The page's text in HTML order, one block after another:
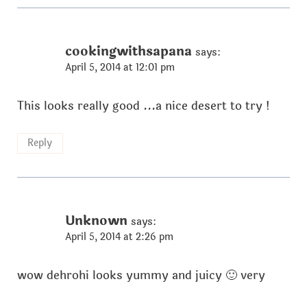
cookingwithsapana says:
April 5, 2014 at 12:01 pm
This looks really good ...a nice desert to try !
Reply
Unknown says:
April 5, 2014 at 2:26 pm
wow dehrohi looks yummy and juicy 🙂 very